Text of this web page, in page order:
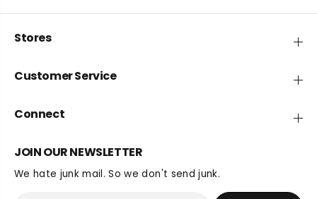
Stores
Customer Service
Connect
JOIN OUR NEWSLETTER
We hate junk mail. So we don't send junk.